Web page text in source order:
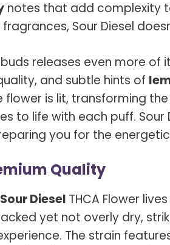
notes that add complexity
Sour Diesel
releases even more of
and subtle hints of
flower is lit, transforming
to life with each puff. Sour
you for the
Quality
Sour Diesel THCA Flower
yet not overly dry,
The strain